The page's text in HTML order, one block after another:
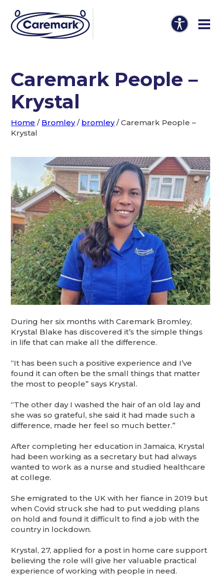
Caremark People –
Krystal
Home / Bromley/ bromley/Caremark People –
Krystal
During her six months with Caremark Bromley,
Krystal Blake has discovered it’s the simple things
in life that can make all the difference.
“It has been such a positive experience and I’ve
found it can often be the small things that matter
the most to people” says Krystal.
“The other day I washed the hair of an old lay and
she was so grateful, she said it had made such a
difference, made her feel so much better.”
After completing her education in Jamaica, Krystal
had been working as a secretary but had always
wanted to work as a nurse and studied healthcare
at college.
She emigrated to the UK with her fiance in 2019 but
when Covid struck she had to put wedding plans
on hold and found it difficult to find a job with the
country in lockdown.
Krystal, 27, applied for a post in home care support
believing the role will give her valuable practical
experience of working with people in need.